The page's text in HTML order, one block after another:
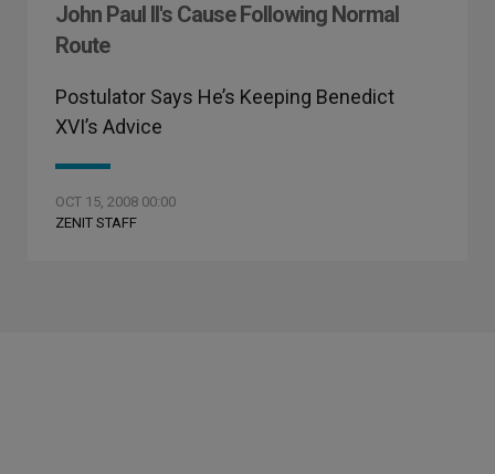
John Paul II's Cause Following Normal
Route
Postulator Says He’s Keeping Benedict
XVI’s Advice
OCT 15, 2008 00:00
ZENIT STAFF